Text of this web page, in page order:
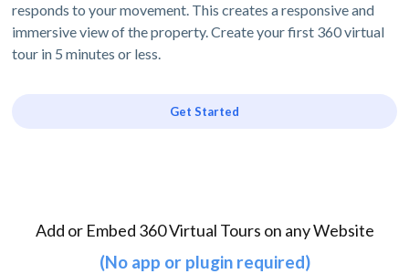
responds to your movement. This creates a responsive and
immersive view of the property. Create your first 360 virtual
tour in 5 minutes or less.
Get Started
Add or Embed 360 Virtual Tours on any Website
(No app or plugin required)